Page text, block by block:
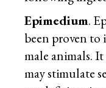
Epimedium.
been proven to
male animals. It
may stimulate